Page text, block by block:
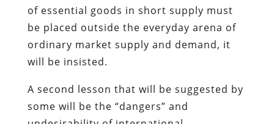
of essential goods in short supply must
be placed outside the everyday arena of
ordinary market supply and demand, it
will be insisted.
A second lesson that will be suggested by
some will be the “dangers” and